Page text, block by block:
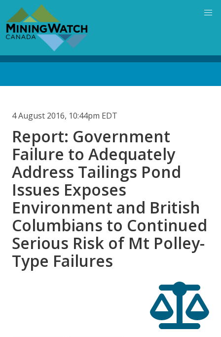
main
content
4 August 2016, 10:44pm EDT
Report: Government
Failure to Adequately
Address Tailings Pond
Issues Exposes
Environment and British
Columbians to Continued
Serious Risk of Mt Polley-
Type Failures